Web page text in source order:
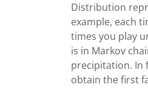
Distribution
example, each
times you play
is in Markov
precipitation. In
obtain the first